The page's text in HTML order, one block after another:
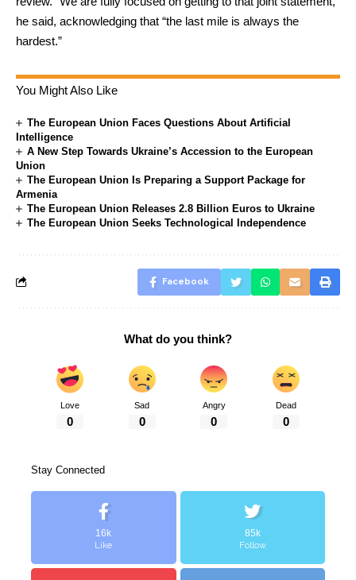
he said, acknowledging that “the last mile is always the
hardest.”
You Might Also Like
The European Union Faces Questions About Artificial
Intelligence
A New Step Towards Ukraine’s Accession to the European
Union
The European Union Is Preparing a Support Package for
Armenia
The European Union Releases 2.8 Billion Euros to Ukraine
The European Union Seeks Technological Independence
Facebook
What do you think?
Love
0
Sad
0
Angry
0
Dead
0
Stay Connected
16k
Like
85k
Follow